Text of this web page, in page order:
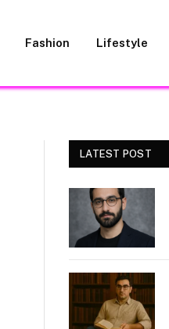
Fashion Lifestyle
LATEST POST